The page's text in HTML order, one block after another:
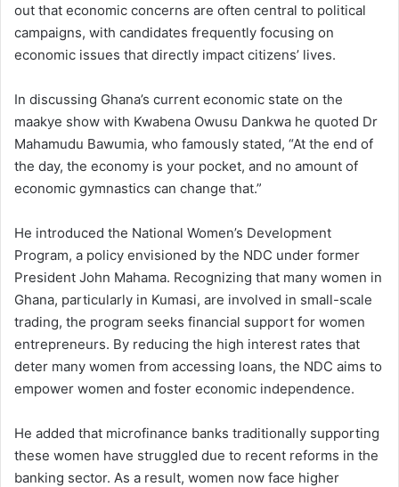
out that economic concerns are often central to political
campaigns, with candidates frequently focusing on
economic issues that directly impact citizens’ lives.
In discussing Ghana’s current economic state on the
maakye show with Kwabena Owusu Dankwa he quoted Dr
Mahamudu Bawumia, who famously stated, “At the end of
the day, the economy is your pocket, and no amount of
economic gymnastics can change that.”
He introduced the National Women’s Development
Program, a policy envisioned by the NDC under former
President John Mahama. Recognizing that many women in
Ghana, particularly in Kumasi, are involved in small-scale
trading, the program seeks financial support for women
entrepreneurs. By reducing the high interest rates that
deter many women from accessing loans, the NDC aims to
empower women and foster economic independence.
He added that microfinance banks traditionally supporting
these women have struggled due to recent reforms in the
banking sector. As a result, women now face higher